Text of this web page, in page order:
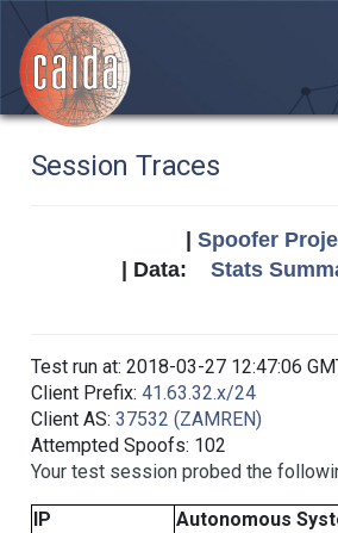
Session Traces
Spoofer
| Data: Stats
Test run at: 2018-03-27 12:47:06
Client Prefix: 41.63.32.x/24
Client AS: 37532 (ZAMREN)
Attempted Spoofs: 102
Your test session probed the
IP
Autonomous